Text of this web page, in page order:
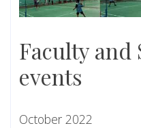
Faculty and
events
October 2022